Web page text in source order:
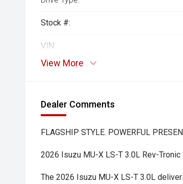
Stock #:
VIN:
View More
Dealer Comments
FLAGSHIP STYLE. POWERFUL
2026 Isuzu MU-X LS-T 3.0L Rev-
The 2026 Isuzu MU-X LS-T 3.0L